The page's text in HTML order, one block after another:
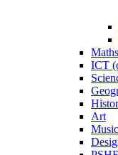
Maths
ICT
Art
Music